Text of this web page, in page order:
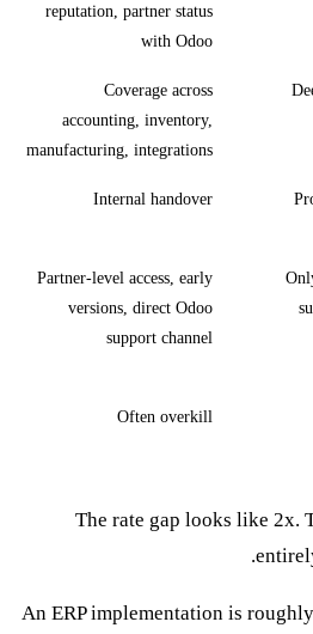
reputation, partner status
with Odoo
Coverage across
accounting, inventory,
manufacturing, integrations
Internal handover
Partner-level access, early
versions, direct Odoo
support channel
Often overkill
The rate gap looks like 2x.
An ERP implementation is